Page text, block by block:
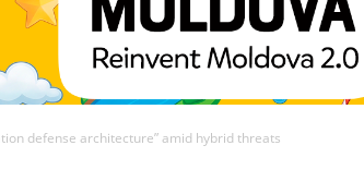
defense architecture” amid hybrid threats